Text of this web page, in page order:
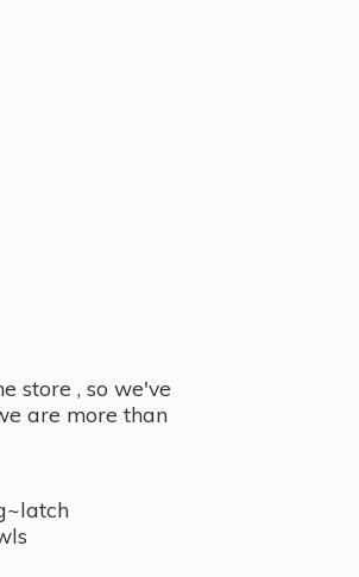
store , so we've
are more than